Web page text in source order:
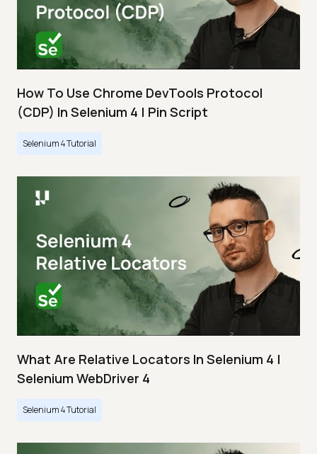
How To Use Chrome DevTools Protocol
(CDP) In Selenium 4 | Pin Script
Selenium 4 Tutorial
What Are Relative Locators In Selenium 4 |
Selenium WebDriver 4
Selenium 4 Tutorial